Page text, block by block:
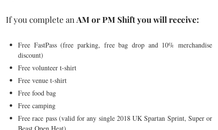
If you complete an AM or PM Shift you will receive:
Free FastPass (free parking, free bag drop and 10% merchandise
discount)
Free volunteer t-shirt
Free venue t-shirt
Free food bag
Free camping
Free race pass (valid for any single 2018 UK Spartan Sprint, Super or
Beast Open Heat)